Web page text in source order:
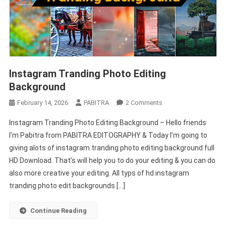
Instagram Tranding Photo Editing
Background
February 14, 2026 PABITRA 2 CommentsOn
Tranding
Photo
Editing
Background
Instagram Tranding Photo Editing Background – Hello friends
I’m Pabitra from PABITRA EDITOGRAPHY & Today I’m going to
giving alots of instagram tranding photo editing background full
HD Download. That’s will help you to do your editing & you can do
also more creative your editing. All typs of hd instagram
tranding photo edit backgrounds […]
Continue Reading